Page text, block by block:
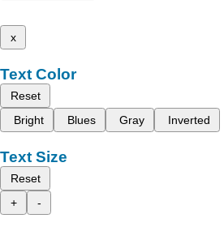
x
Text Color
Reset
Bright
Blues Gray Inverted
Text Size
Reset
+
-